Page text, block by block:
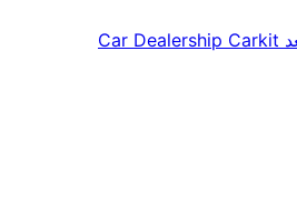
Car Dealership Carkit